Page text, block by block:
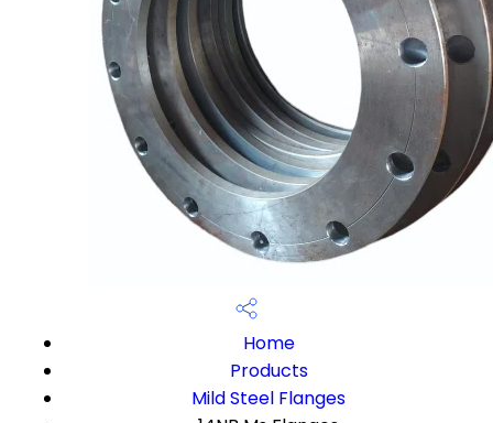
Home
Products
Mild Steel Flanges